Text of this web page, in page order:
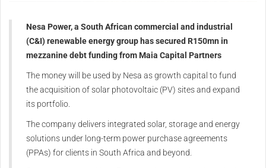
Nesa Power, a South African commercial and industrial
(C&I) renewable energy group has secured R150mn in
mezzanine debt funding from Maia Capital Partners
The money will be used by Nesa as growth capital to fund
the acquisition of solar photovoltaic (PV) sites and expand
its portfolio.
The company delivers integrated solar, storage and energy
solutions under long-term power purchase agreements
(PPAs) for clients in South Africa and beyond.